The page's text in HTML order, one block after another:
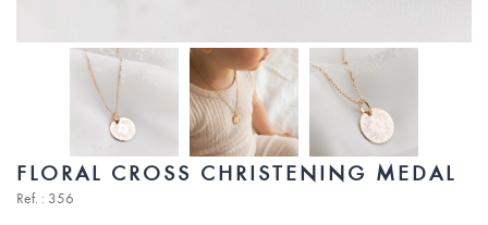
FLORAL CROSS CHRISTENING MEDAL
Ref. : 356